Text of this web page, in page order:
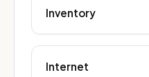
Inventory
Internet